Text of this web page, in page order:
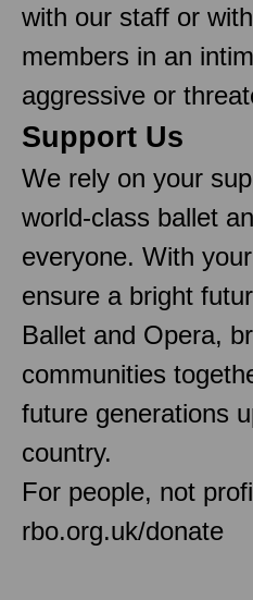
with our staff or
members in an
aggressive or
Support Us
We rely on your
world-class ballet
everyone. With
ensure a bright
Ballet and Opera,
communities
future generations
country.
For people, not
rbo.org.uk/donate